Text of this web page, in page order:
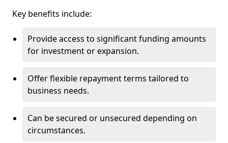
Key benefits include:
Provide access to significant funding amounts
for investment or expansion.
Offer flexible repayment terms tailored to
business needs.
Can be secured or unsecured depending on
circumstances.